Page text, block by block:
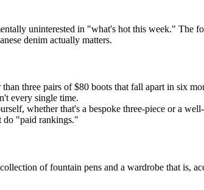
uninterested in "what's hot this week." The
denim actually matters.
three pairs of $80 boots that fall apart in six
every single time.
whether that's a bespoke three-piece or a
do "paid rankings."
of fountain pens and a wardrobe that is,